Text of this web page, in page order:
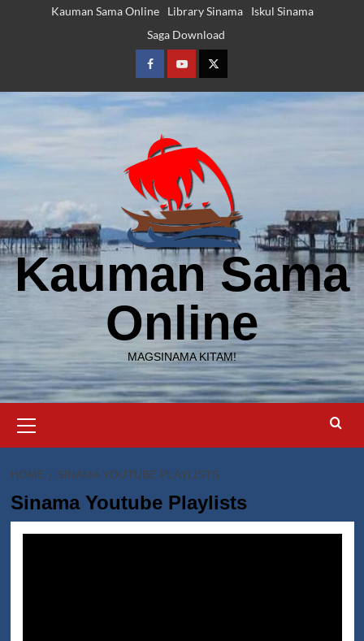
Kauman Sama Online Library Sinama
Iskul Sinama
Saga Download
FacebookYoutubeTwitter
Kauman Sama
Online
MAGSINAMA KITAM!
Menu
HOME SINAMA YOUTUBE PLAYLISTS
Sinama Youtube Playlists